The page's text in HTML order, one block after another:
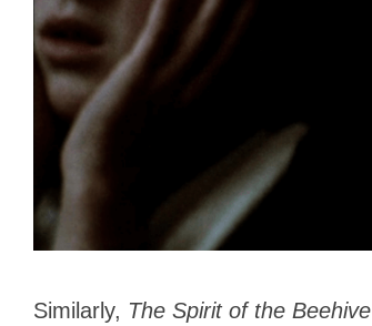
Similarly, The Spirit of the Beehive